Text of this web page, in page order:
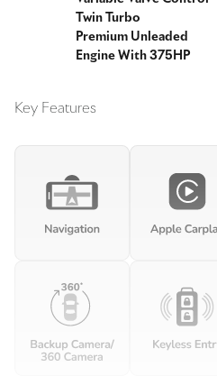
Twin Turbo
Premium Unleaded
Engine With 375HP
Key Features